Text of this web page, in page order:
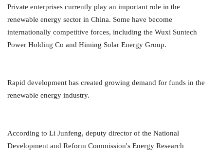
Private enterprises currently play an important role in the
renewable energy sector in China. Some have become
internationally competitive forces, including the Wuxi Suntech
Power Holding Co and Himing Solar Energy Group.
Rapid development has created growing demand for funds in the
renewable energy industry.
According to Li Junfeng, deputy director of the National
Development and Reform Commission's Energy Research